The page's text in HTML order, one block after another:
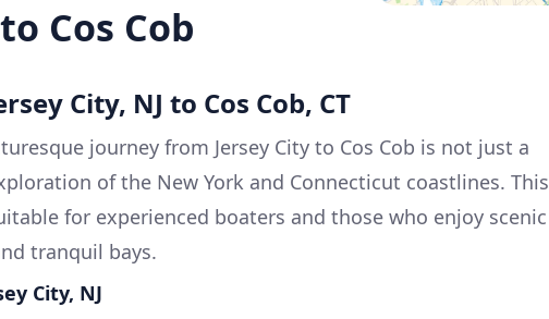
Cos Cob
City, NJ to Cos Cob, CT
journey from Jersey City to Cos Cob is not just a
of the New York and Connecticut coastlines. This
for experienced boaters and those who enjoy scenic
tranquil bays.
City, NJ